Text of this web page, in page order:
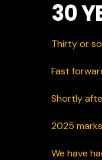
30
Thirty or
Fast
Shortly
2025
We have